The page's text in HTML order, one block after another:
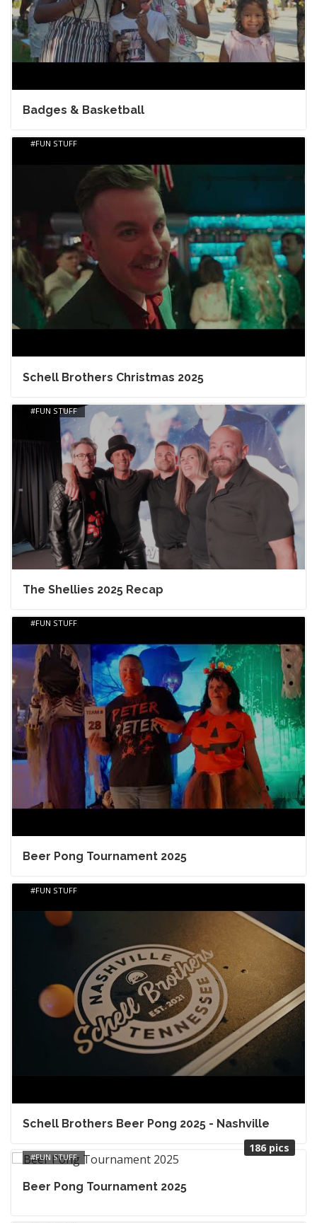
Badges & Basketball
Schell Brothers Christmas 2025
FUN STUFF
The Shellies 2025 Recap
FUN STUFF
Beer Pong Tournament 2025
FUN STUFF
Schell Brothers Beer Pong 2025 - Nashville
FUN STUFF
186 pics
Beer Pong Tournament 2025
FUN STUFF